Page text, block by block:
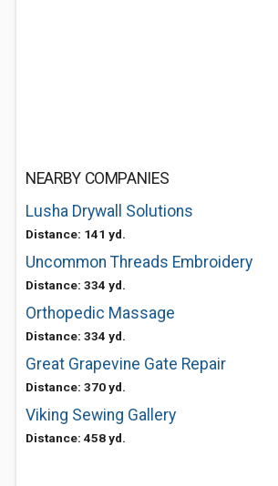
NEARBY COMPANIES
Lusha Drywall Solutions
Distance: 141 yd.
Uncommon Threads Embroidery
Distance: 334 yd.
Orthopedic Massage
Distance: 334 yd.
Great Grapevine Gate Repair
Distance: 370 yd.
Viking Sewing Gallery
Distance: 458 yd.